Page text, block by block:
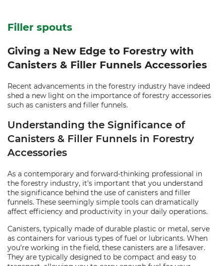
Filler spouts
Giving a New Edge to Forestry with
Canisters & Filler Funnels Accessories
Recent advancements in the forestry industry have indeed
shed a new light on the importance of forestry accessories
such as canisters and filler funnels.
Understanding the Significance of
Canisters & Filler Funnels in Forestry
Accessories
As a contemporary and forward-thinking professional in
the forestry industry, it's important that you understand
the significance behind the use of canisters and filler
funnels. These seemingly simple tools can dramatically
affect efficiency and productivity in your daily operations.
Canisters, typically made of durable plastic or metal, serve
as containers for various types of fuel or lubricants. When
you're working in the field, these canisters are a lifesaver.
They are typically designed to be compact and easy to